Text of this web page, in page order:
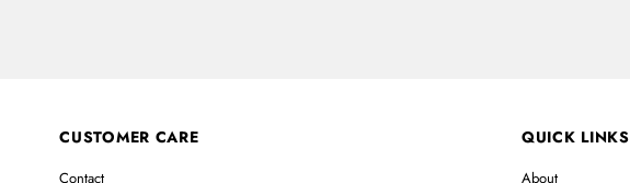
CUSTOMER CARE
Contact
QUICK LINKS
About